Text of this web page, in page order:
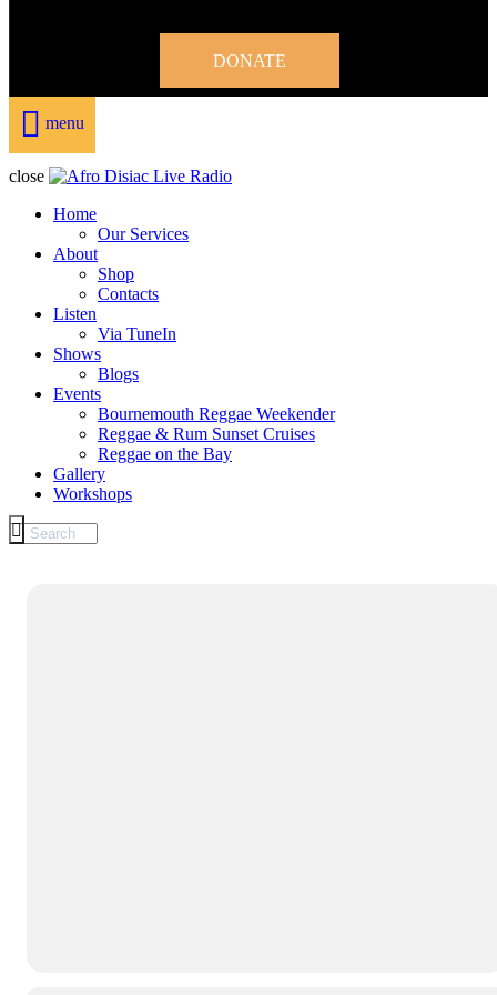
DONATE
menu
close
Home
Our Services
About
Shop
Contacts
Listen
Via TuneIn
Shows
Blogs
Events
Bournemouth Reggae Weekender
Reggae & Rum Sunset Cruises
Reggae on the Bay
Gallery
Workshops